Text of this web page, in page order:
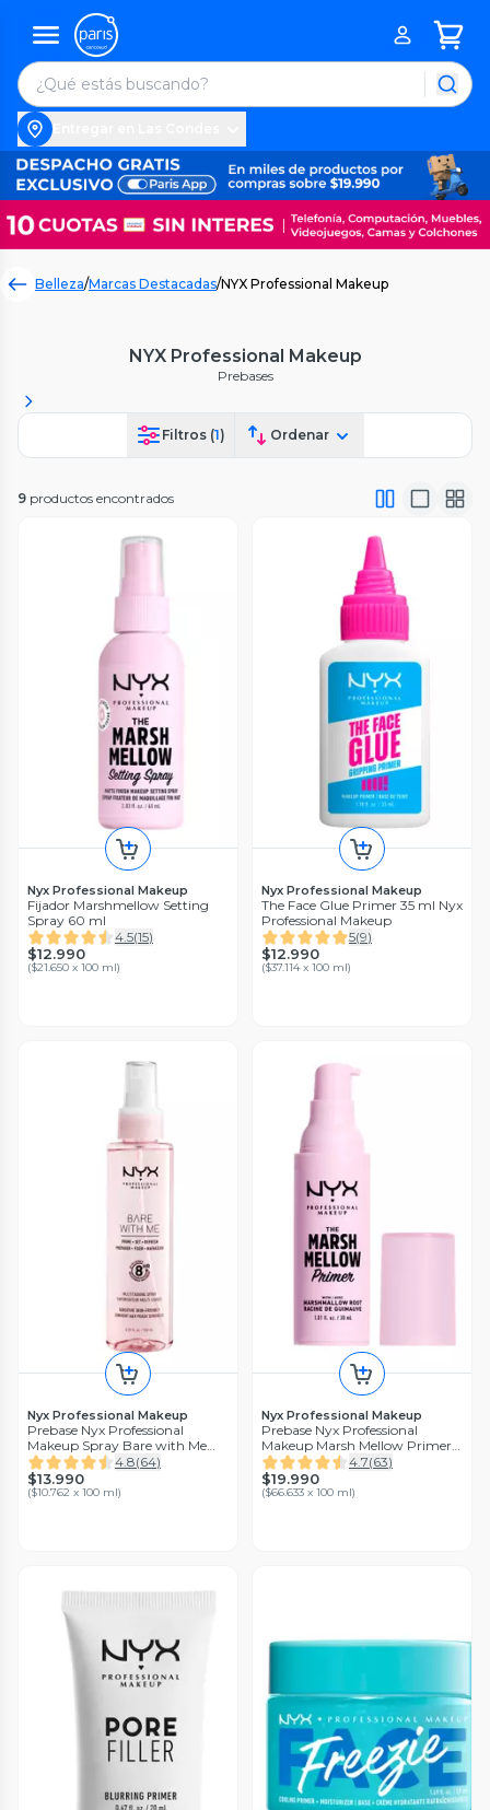
Belleza/Marcas Destacadas/NYX Professional Makeup
NYX Professional Makeup
Prebases
Filtros (1) Ordenar
9 productos encontrados
Nyx Professional Makeup
Fijador Marshmellow Setting
Spray 60 ml
4.5(15)
$12.990
($21.650 x 100 ml)
Nyx Professional Makeup
The Face Glue Primer 35 ml Nyx
Professional Makeup
5(9)
$12.990
($37.114 x 100 ml)
Nyx Professional Makeup
Prebase Nyx Professional
Makeup Spray Bare with Me
Prime
4.8(64)
$13.990
($10.762 x 100 ml)
Nyx Professional Makeup
Prebase Nyx Professional
Makeup Marsh Mellow Primer
NYX Professional Makeup
4.7(63)
$19.990
($66.633 x 100 ml)